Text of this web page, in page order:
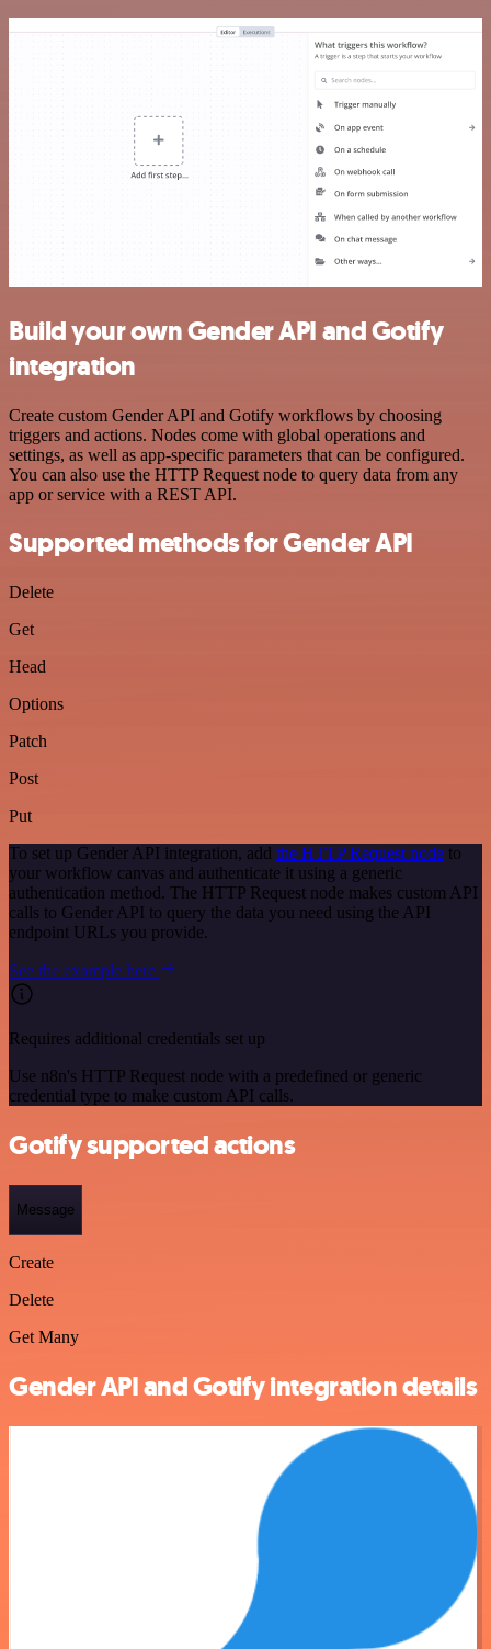
Build your own Gender API and Gotify
integration
Create custom Gender API and Gotify workflows by choosing
triggers and actions. Nodes come with global operations and
settings, as well as app-specific parameters that can be configured.
You can also use the HTTP Request node to query data from any
app or service with a REST API.
Supported methods for Gender API
Delete
Get
Head
Options
Patch
Post
Put
To set up Gender API integration, add the HTTP Request node to
your workflow canvas and authenticate it using a generic
authentication method. The HTTP Request node makes custom API
calls to Gender API to query the data you need using the API
endpoint URLs you provide.
See the example here
Requires additional credentials set up
Use n8n's HTTP Request node with a predefined or generic
credential type to make custom API calls.
Gotify supported actions
Message
Create
Delete
Get Many
Gender API and Gotify integration details